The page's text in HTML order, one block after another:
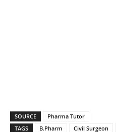
SOURCE
Pharma Tutor
TAGS
B.Pharm Civil Surgeon